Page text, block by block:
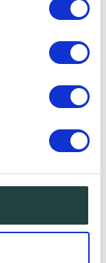
can do
can catch
and